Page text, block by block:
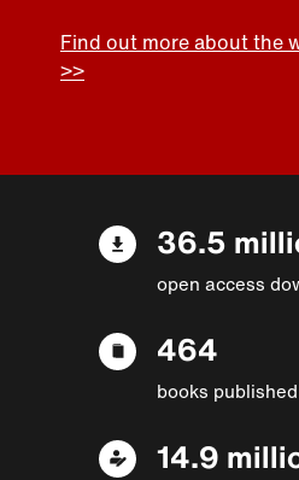
Find out more about the
>>
36.5
open access
464
books published
14.9